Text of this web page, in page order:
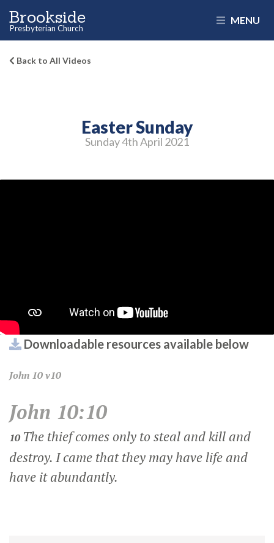
Brookside
Presbyterian Church
MENU
Back to All Videos
Easter Sunday
Sunday 4thApril 2021
Downloadable resources available below
John 10 v10
John 10:10
10 The thief comes only to steal and kill and
destroy. I came that they may have life and
have it abundantly.